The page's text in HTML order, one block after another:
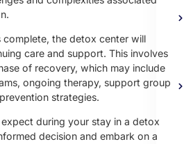
the detox center will
care and support. This involves
of recovery, which may include
ongoing therapy, support group
strategies.
during your stay in a detox
decision and embark on a